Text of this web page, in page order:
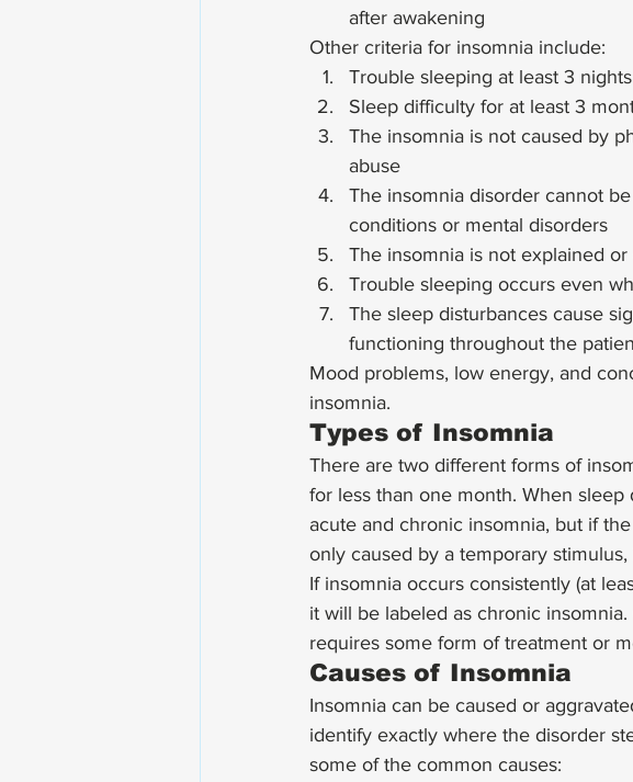
after awakening
Other criteria for insomnia include:
Trouble sleeping at least 3
Sleep difficulty for at least 3
The insomnia is not caused by
abuse
The insomnia disorder cannot
conditions or mental disorders
The insomnia is not explained
Trouble sleeping occurs even
The sleep disturbances cause
functioning throughout the
Mood problems, low energy, and
insomnia.
Types of Insomnia
There are two different forms of
for less than one month. When
acute and chronic insomnia, but if
only caused by a temporary stimulus,
If insomnia occurs consistently (at
it will be labeled as chronic
requires some form of treatment or
Causes of Insomnia
Insomnia can be caused or
identify exactly where the disorder
some of the common causes: